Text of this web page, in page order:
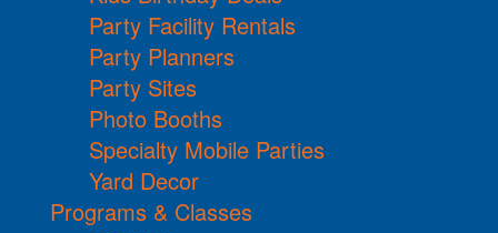
Party Facility Rentals
Party Planners
Party Sites
Photo Booths
Specialty Mobile Parties
Yard Decor
Programs & Classes